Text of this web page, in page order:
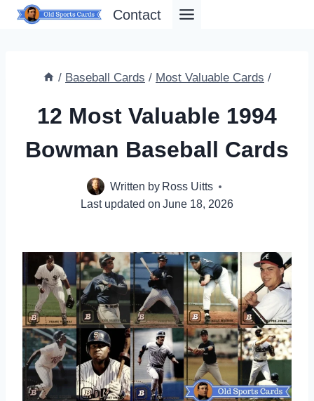
Skip
Contact
/ Baseball Cards / Most Valuable Cards /
12 Most Valuable 1994
Bowman Baseball Cards
Written by Ross Uitts
Last updated on June 18, 2026